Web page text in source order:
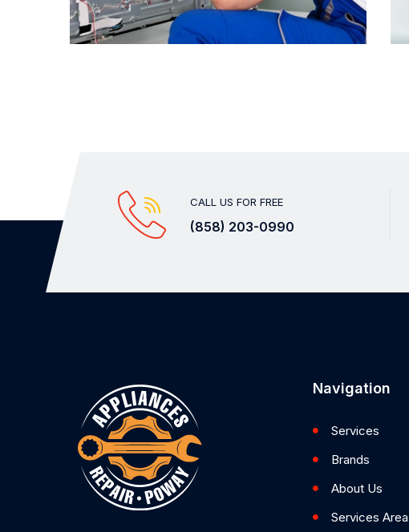
CALL US FOR FREE
(858) 203-0990
Navigation
Services
Brands
About Us
Services Area